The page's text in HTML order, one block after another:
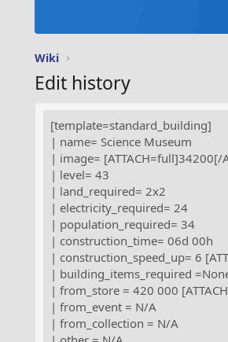
Wiki
Edit history